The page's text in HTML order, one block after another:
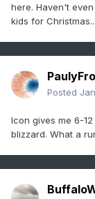
here. Haven't
kids for Christmas...
Posted
Icon gives me 6-
blizzard. What a